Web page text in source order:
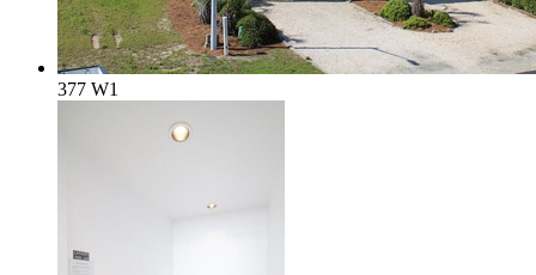
377 W1